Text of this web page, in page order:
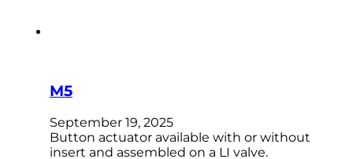
M5
September 19, 2025
Button actuator available with or without
insert and assembled on a LI valve.